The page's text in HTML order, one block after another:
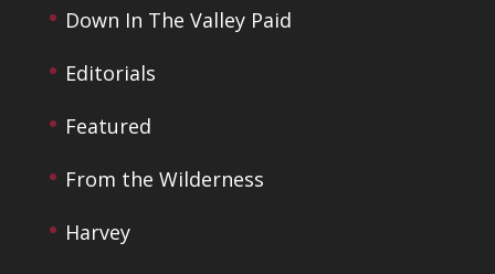
Down In The Valley Paid
Editorials
Featured
From the Wilderness
Harvey